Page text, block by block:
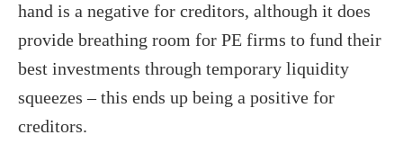
hand is a negative for creditors, although it does
provide breathing room for PE firms to fund their
best investments through temporary liquidity
squeezes – this ends up being a positive for
creditors.